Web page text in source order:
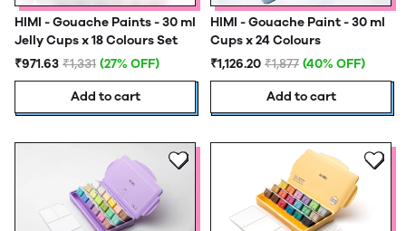
HIMI - Gouache Paints - 30 ml
Jelly Cups x 18 Colours Set
₹971.63 ₹1,331 (27% OFF)
Add to cart
HIMI - Gouache Paint - 30 ml
Cups x 24 Colours
₹1,126.20 ₹1,877 (40% OFF)
Add to cart